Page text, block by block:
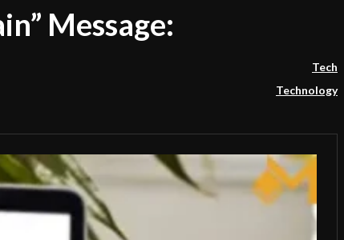
Message:
Tech
Technology